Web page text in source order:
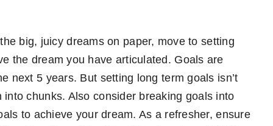
big, juicy dreams on paper, move to setting
the dream you have articulated. Goals are
next 5 years. But setting long term goals isn’t
chunks. Also consider breaking goals into
to achieve your dream. As a refresher, ensure